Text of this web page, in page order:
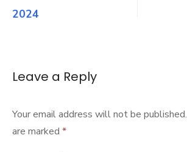
navigation
2024
Leave a Reply
Your email address will not be published.
are marked *